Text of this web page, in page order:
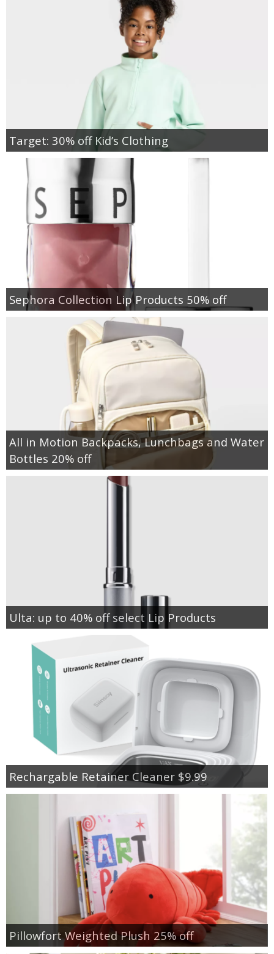
Target: 30% off Kid’s Clothing
Sephora Collection Lip Products 50% off
All in Motion Backpacks, Lunchbags and Water
Bottles 20% off
Ulta: up to 40% off select Lip Products
Rechargable Retainer Cleaner $9.99
Pillowfort Weighted Plush 25% off